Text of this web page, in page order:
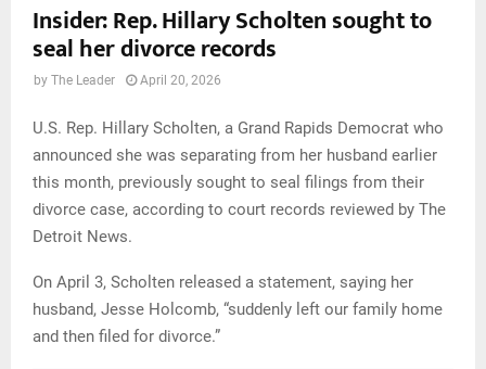
Insider: Rep. Hillary Scholten sought to
seal her divorce records
by The Leader April 20, 2026
U.S. Rep. Hillary Scholten, a Grand Rapids Democrat who
announced she was separating from her husband earlier
this month, previously sought to seal filings from their
divorce case, according to court records reviewed by The
Detroit News.
On April 3, Scholten released a statement, saying her
husband, Jesse Holcomb, “suddenly left our family home
and then filed for divorce.”